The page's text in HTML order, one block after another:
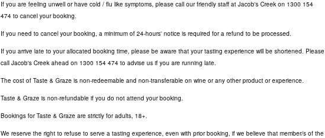
If you are feeling unwell or have cold / flu like symptoms, please call our friendly staff at Jacob's Creek on 1300 154
474 to cancel your booking.
If you need to cancel your booking, a minimum of 24-hours' notice is required for a refund to be processed.
If you arrive late to your allocated booking time, please be aware that your tasting experience will be shortened. Please
call Jacob's Creek ahead on 1300 154 474 to advise us if you are running late.
The cost of Taste & Graze is non-redeemable and non-transferable on wine or any other product or experience.
Taste & Graze is non-refundable if you do not attend your booking.
Bookings for Taste & Graze are strictly for adults, 18+.
We reserve the right to refuse to serve a tasting experience, even with prior booking, if we believe that member/s of the